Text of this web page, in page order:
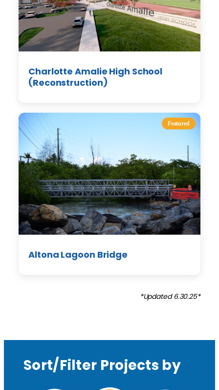
Charlotte Amalie High School
(Reconstruction)
Featured
Altona Lagoon Bridge
*Updated 6.30.25*
Sort/Filter Projects by